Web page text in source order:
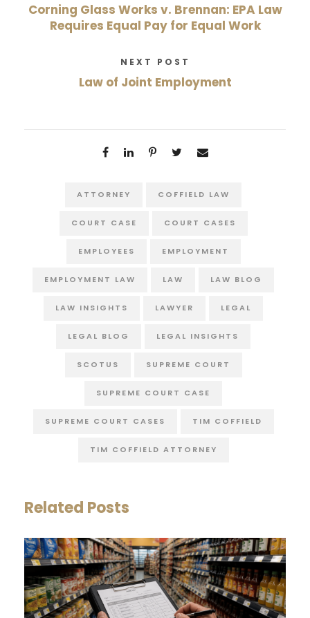
Corning Glass Works v. Brennan: EPA Law
Requires Equal Pay for Equal Work
NEXT POST
Law of Joint Employment
ATTORNEY COFFIELD LAW
COURT CASE COURT CASES
EMPLOYEES EMPLOYMENT
EMPLOYMENT LAW LAW LAW BLOG
LAW INSIGHTS LAWYER LEGAL
LEGAL BLOG LEGAL INSIGHTS
SCOTUS SUPREME COURT
SUPREME COURT CASE
SUPREME COURT CASES TIM COFFIELD
TIM COFFIELD ATTORNEY
Related Posts